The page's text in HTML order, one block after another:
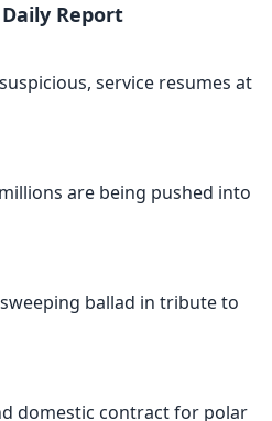
Report
service resumes at
are being pushed into
ballad in tribute to
domestic contract for polar